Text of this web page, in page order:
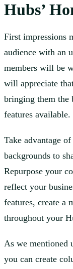
Hubs’
First impressions
audience with an
members will be
will appreciate
bringing them the
features available.
Take advantage
backgrounds to
Repurpose your
reflect your
features, create a
throughout your
As we mentioned
you can create